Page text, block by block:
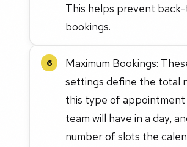
This helps prevent
bookings.
6
Maximum Bookings:
settings define the total
this type of
team will have in a day,
number of slots the